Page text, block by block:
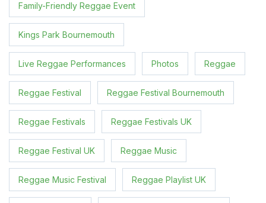
Family-Friendly Reggae Event
Kings Park Bournemouth
Live Reggae Performances Photos Reggae
Reggae Festival Reggae Festival Bournemouth
Reggae Festivals Reggae Festivals UK
Reggae Festival UK Reggae Music
Reggae Music Festival Reggae Playlist UK